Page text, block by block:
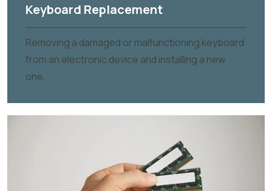
Keyboard Replacement
Removing a damaged or malfunctioning keyboard
from an electronic device and installing a new
one.